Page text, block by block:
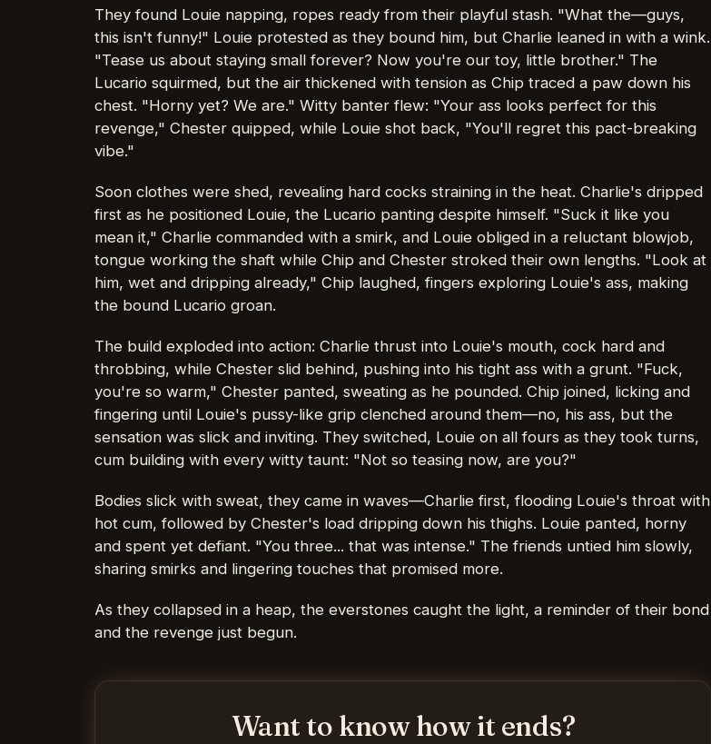
They found Louie napping, ropes ready from their playful stash. "What the—guys,
this isn't funny!" Louie protested as they bound him, but Charlie leaned in with a wink.
"Tease us about staying small forever? Now you're our toy, little brother." The
Lucario squirmed, but the air thickened with tension as Chip traced a paw down his
chest. "Horny yet? We are." Witty banter flew: "Your ass looks perfect for this
revenge," Chester quipped, while Louie shot back, "You'll regret this pact-breaking
vibe."
Soon clothes were shed, revealing hard cocks straining in the heat. Charlie's dripped
first as he positioned Louie, the Lucario panting despite himself. "Suck it like you
mean it," Charlie commanded with a smirk, and Louie obliged in a reluctant blowjob,
tongue working the shaft while Chip and Chester stroked their own lengths. "Look at
him, wet and dripping already," Chip laughed, fingers exploring Louie's ass, making
the bound Lucario groan.
The build exploded into action: Charlie thrust into Louie's mouth, cock hard and
throbbing, while Chester slid behind, pushing into his tight ass with a grunt. "Fuck,
you're so warm," Chester panted, sweating as he pounded. Chip joined, licking and
fingering until Louie's pussy-like grip clenched around them—no, his ass, but the
sensation was slick and inviting. They switched, Louie on all fours as they took turns,
cum building with every witty taunt: "Not so teasing now, are you?"
Bodies slick with sweat, they came in waves—Charlie first, flooding Louie's throat with
hot cum, followed by Chester's load dripping down his thighs. Louie panted, horny
and spent yet defiant. "You three... that was intense." The friends untied him slowly,
sharing smirks and lingering touches that promised more.
As they collapsed in a heap, the everstones caught the light, a reminder of their bond
and the revenge just begun.
Want to know how it ends?